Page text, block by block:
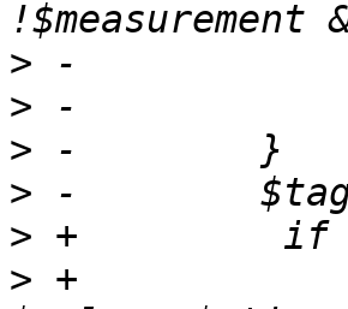
>
>
>
>
>
> +		build_influxdb_payload($payload,